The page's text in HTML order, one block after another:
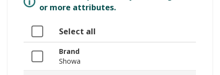
or more attributes.
Select all
Brand
Showa